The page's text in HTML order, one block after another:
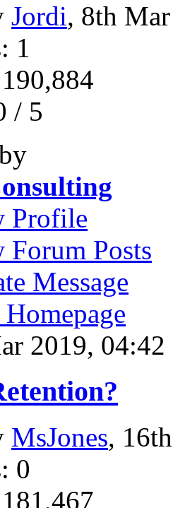
Jordi, 8th
1
/ 5
Profile
Forum Posts
Message
2019,
MsJones,
0